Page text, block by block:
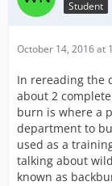
Student
October 14, 2016 at
In rereading the
about 2
burn is where a
department to
used as a
talking about
known as